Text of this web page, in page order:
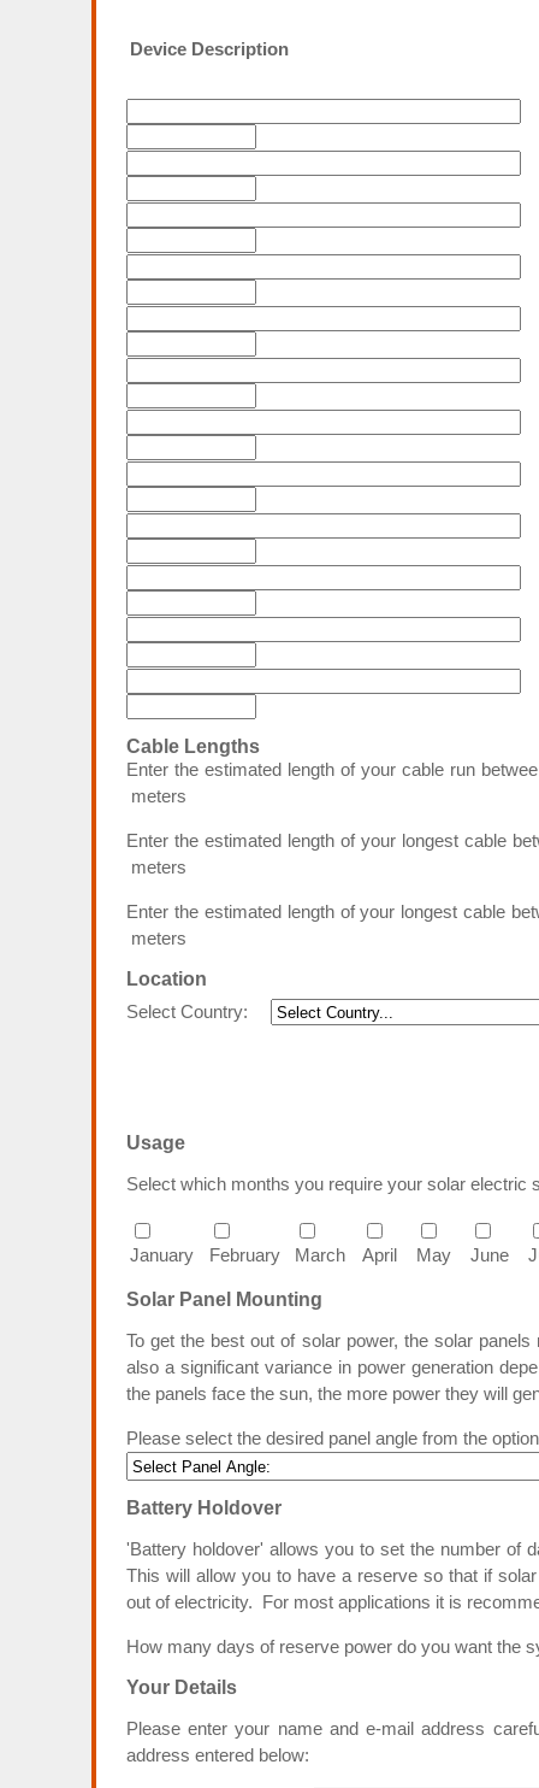
Device Description
Cable Lengths
Enter the estimated length of your cable run
meters
Enter the estimated length of your longest cable
meters
Enter the estimated length of your longest cable
meters
Location
Select Country:
Usage
Select which months you require your solar electric
January February March April May June
Solar Panel Mounting
To get the best out of solar power, the solar
also a significant variance in power generation
the panels face the sun, the more power they will
Please select the desired panel angle from the
Battery Holdover
'Battery holdover' allows you to set the number of
This will allow you to have a reserve so that if
out of electricity. For most applications it is
How many days of reserve power do you want
Your Details
Please enter your name and e-mail address
address entered below: